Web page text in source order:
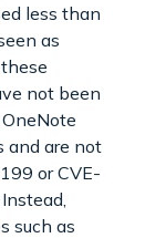
less than
as
not been
and are not
or CVE-
such as